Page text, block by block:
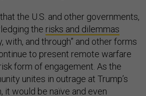
the U.S. and other governments,
the risks and dilemmas
with, and through” and other forms
to present remote warfare
form of engagement. As the
unites in outrage at Trump’s
it would be naïve and even